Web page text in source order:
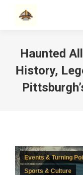
Haunted
History,
Events & Turning
Sports & Culture